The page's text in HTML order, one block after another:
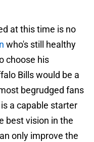
at this time is no
who's still healthy
choose his
Bills would be a
begrudged fans
a capable starter
best vision in the
only improve the